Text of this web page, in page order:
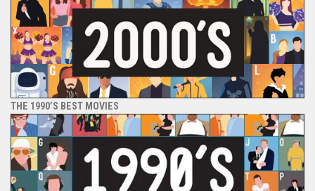
THE 1990’S BEST MOVIES